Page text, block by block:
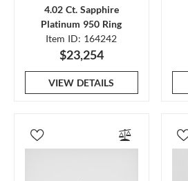
4.02 Ct. Sapphire
Platinum 950 Ring
Item ID: 164242
$23,254
VIEW DETAILS